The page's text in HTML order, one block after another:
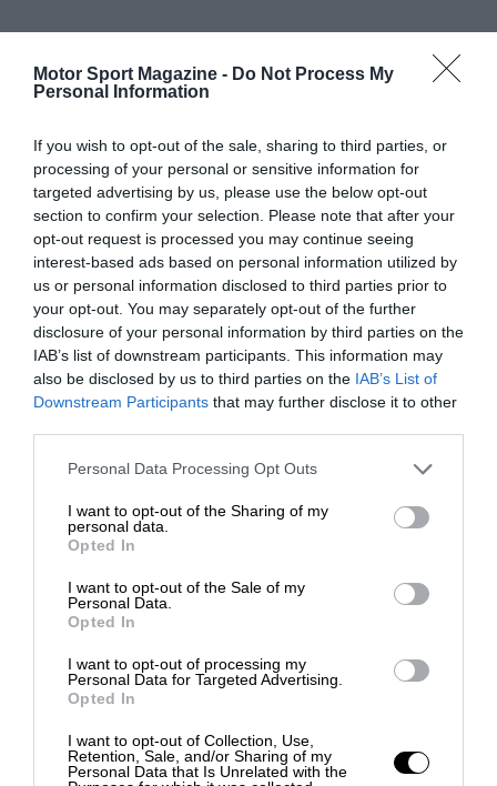
Motor Sport Magazine - Do Not Process My
Personal Information
If you wish to opt-out of the sale, sharing to third parties, or
processing of your personal or sensitive information for
targeted advertising by us, please use the below opt-out
section to confirm your selection. Please note that after your
opt-out request is processed you may continue seeing
interest-based ads based on personal information utilized by
us or personal information disclosed to third parties prior to
your opt-out. You may separately opt-out of the further
disclosure of your personal information by third parties on the
IAB’s list of downstream participants. This information may
also be disclosed by us to third parties on the IAB’s List of
Downstream Participants that may further disclose it to other
Personal Data Processing Opt Outs
I want to opt-out of the Sharing of my
personal data.
Opted In
I want to opt-out of the Sale of my
Personal Data.
Opted In
I want to opt-out of processing my
Personal Data for Targeted Advertising.
Opted In
I want to opt-out of Collection, Use,
Retention, Sale, and/or Sharing of my
Personal Data that Is Unrelated with the